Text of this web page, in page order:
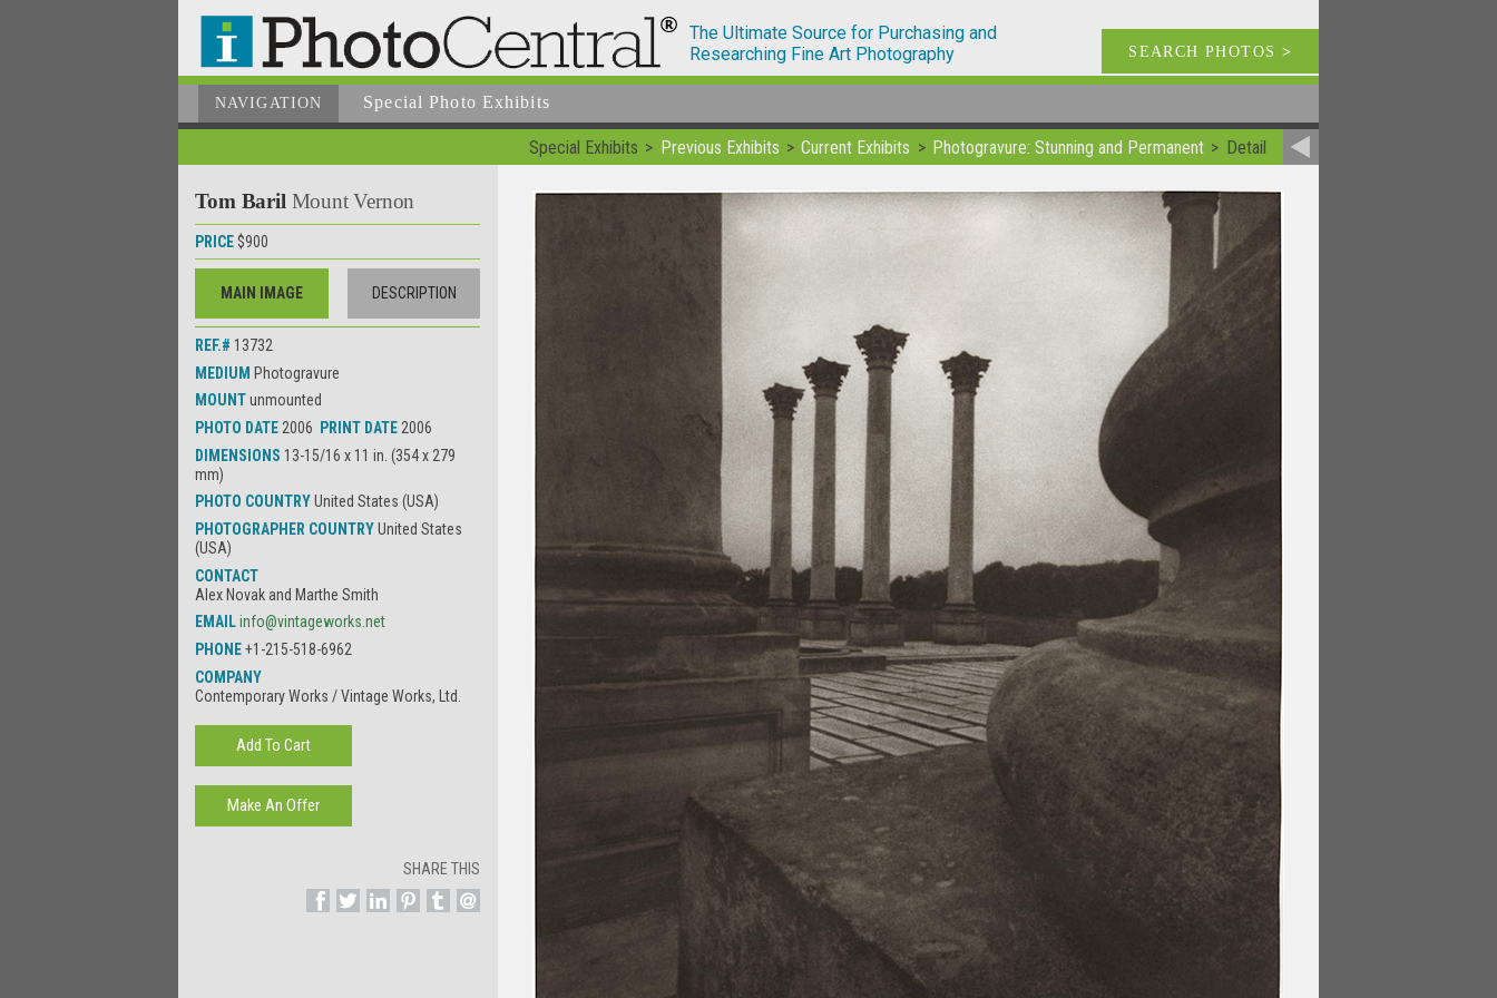
The Ultimate Source for Purchasing and
Researching Fine Art Photography
SEARCH PHOTOS >
NAVIGATION Special Photo Exhibits
Special Exhibits Previous Exhibits Current Exhibits Photogravure: Stunning and Permanent Detail
Tom Baril Mount Vernon
PRICE $900
MAIN IMAGE DESCRIPTION
REF.# 13732
MEDIUM Photogravure
MOUNTunmounted
PHOTO DATE 2006 PRINT DATE 2006
DIMENSIONS 13-15/16 x 11 in. (354 x 279
mm)
PHOTO COUNTRYUnited States (USA)
PHOTOGRAPHER COUNTRYUnited States
(USA)
CONTACT
Alex Novak and Marthe Smith
EMAILinfo@vintageworks.net
PHONE+1-215-518-6962
COMPANY
Contemporary Works / Vintage Works, Ltd.
SHARE THIS